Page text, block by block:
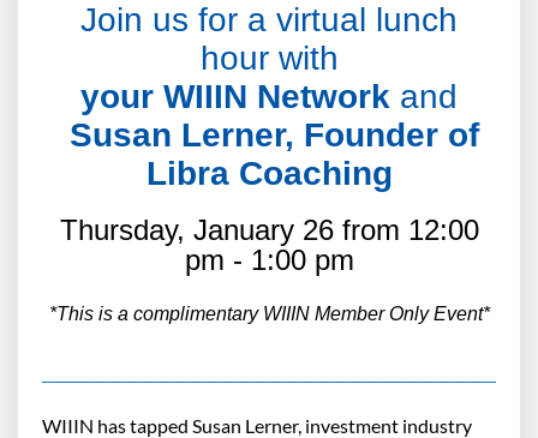
Join us for a virtual lunch
hour with
your WIIIN Network and
Susan Lerner, Founder of
Libra Coaching
Thursday, January 26 from 12:00
pm - 1:00 pm
*This is a complimentary WIIIN Member Only Event*
WIIIN has tapped Susan Lerner, investment industry